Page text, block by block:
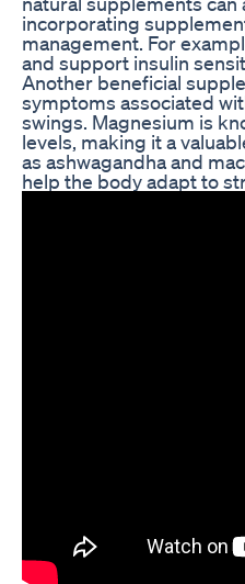
incorporating
management. For
and support insulin
Another beneficial
symptoms associated
swings. Magnesium is
levels, making it a
as ashwagandha and
help the body adapt to